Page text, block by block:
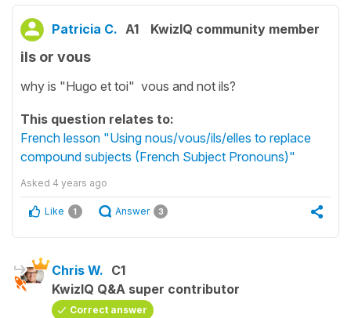
Patricia C. A1 KwizIQ community member
ils or vous
why is "Hugo et toi" vous and not ils?
This question relates to:
French lesson "Using nous/vous/ils/elles to replace
compound subjects (French Subject Pronouns)"
Asked 4 years ago
Like 1 Answer 3
Chris W. C1
KwizIQ Q&A super contributor
Correct answer